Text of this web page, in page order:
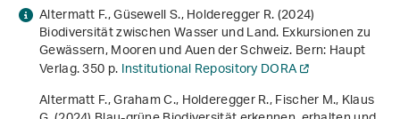
Altermatt F., Güsewell S., Holderegger R. (2024)
Biodiversität zwischen Wasser und Land. Exkursionen zu
Gewässern, Mooren und Auen der Schweiz. Bern: Haupt
Verlag. 350 p.Institutional Repository DORA
Altermatt F., Graham C., Holderegger R., Fischer M., Klaus